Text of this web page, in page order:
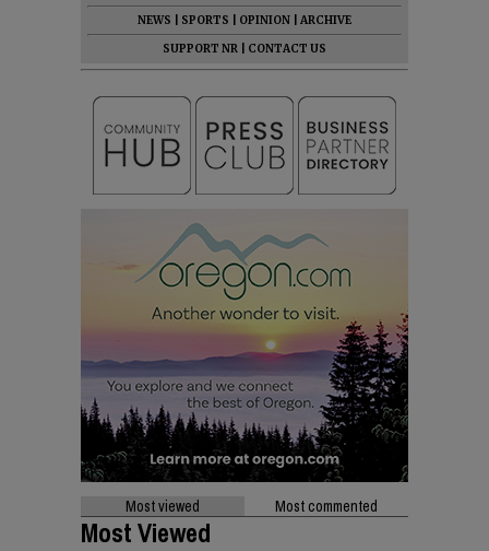
NEWS
SPORTS OPINION
ARCHIVE
SUPPORT NR
CONTACT US
Most viewed Most commented
Most Viewed